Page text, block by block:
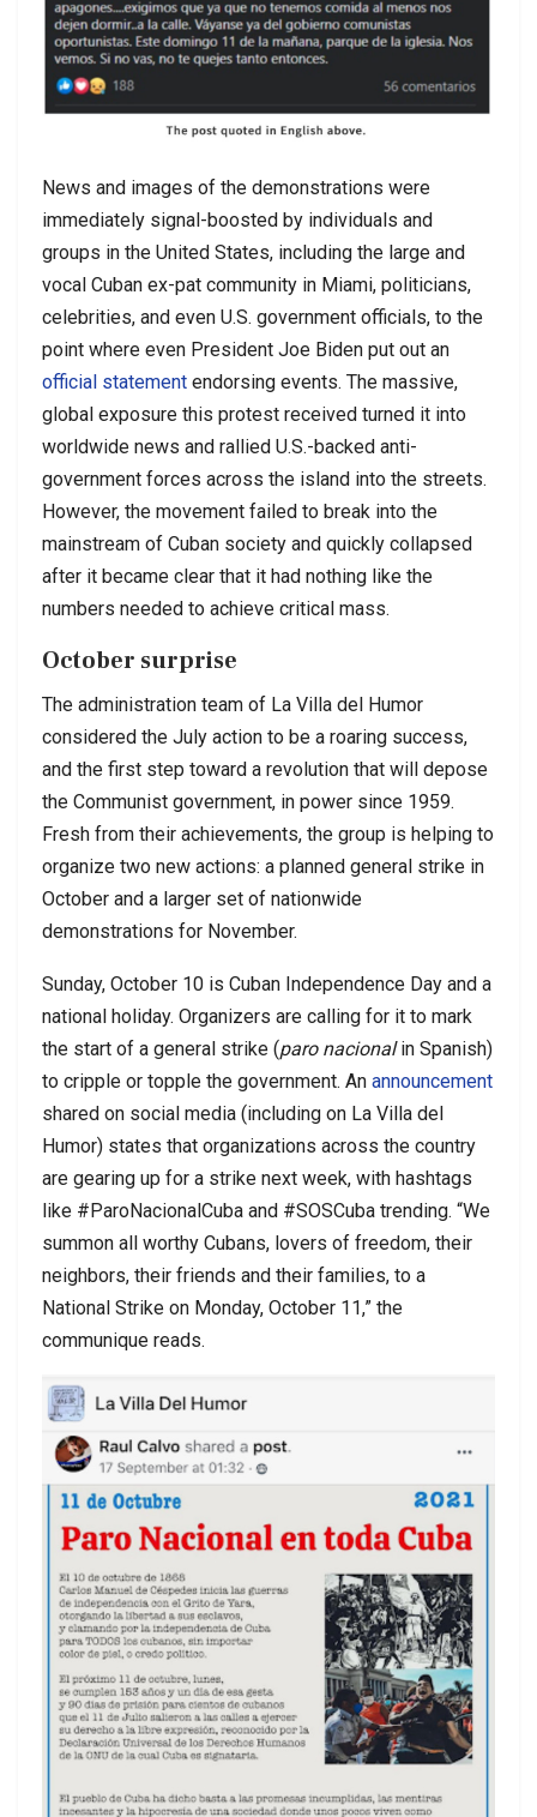
News and images of the demonstrations were
immediately signal-boosted by individuals and
groups in the United States, including the large and
vocal Cuban ex-pat community in Miami, politicians,
celebrities, and even U.S. government officials, to the
point where even President Joe Biden put out an
official statement endorsing events. The massive,
global exposure this protest received turned it into
worldwide news and rallied U.S.-backed anti-
government forces across the island into the streets.
However, the movement failed to break into the
mainstream of Cuban society and quickly collapsed
after it became clear that it had nothing like the
numbers needed to achieve critical mass.
October surprise
The administration team of La Villa del Humor
considered the July action to be a roaring success,
and the first step toward a revolution that will depose
the Communist government, in power since 1959.
Fresh from their achievements, the group is helping to
organize two new actions: a planned general strike in
October and a larger set of nationwide
demonstrations for November.
Sunday, October 10 is Cuban Independence Day and a
national holiday. Organizers are calling for it to mark
the start of a general strike (paro nacionalin Spanish)
to cripple or topple the government. An announcement
shared on social media (including on La Villa del
Humor) states that organizations across the country
are gearing up for a strike next week, with hashtags
like #ParoNacionalCuba and #SOSCuba trending. “We
summon all worthy Cubans, lovers of freedom, their
neighbors, their friends and their families, to a
National Strike on Monday, October 11,” the
communique reads.